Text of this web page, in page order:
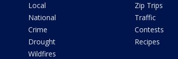
Local
National
Crime
Drought
Wildfires
Zip Trips
Traffic
Contests
Recipes